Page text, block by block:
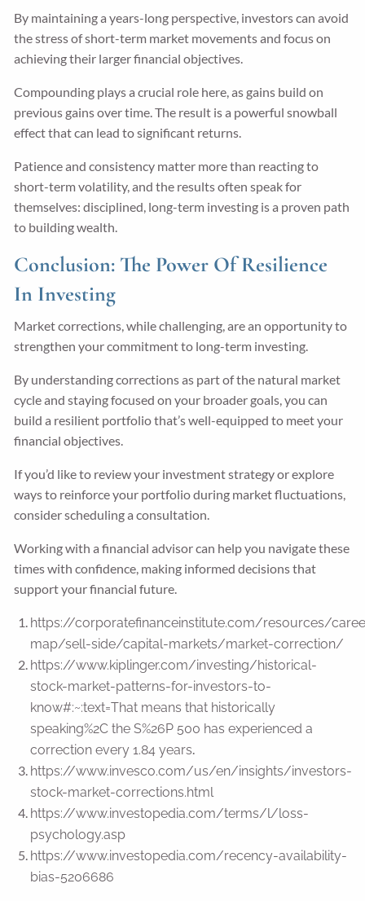
By maintaining a years-long perspective, investors can avoid
the stress of short-term market movements and focus on
achieving their larger financial objectives.
Compounding plays a crucial role here, as gains build on
previous gains over time. The result is a powerful snowball
effect that can lead to significant returns.
Patience and consistency matter more than reacting to
short-term volatility, and the results often speak for
themselves: disciplined, long-term investing is a proven path
to building wealth.
Conclusion: The Power Of Resilience
In Investing
Market corrections, while challenging, are an opportunity to
strengthen your commitment to long-term investing.
By understanding corrections as part of the natural market
cycle and staying focused on your broader goals, you can
build a resilient portfolio that’s well-equipped to meet your
financial objectives.
If you’d like to review your investment strategy or explore
ways to reinforce your portfolio during market fluctuations,
consider scheduling a consultation.
Working with a financial advisor can help you navigate these
times with confidence, making informed decisions that
support your financial future.
https://corporatefinanceinstitute.com/resources/
map/sell-side/capital-markets/market-correction/
https://www.kiplinger.com/investing/historical-
stock-market-patterns-for-investors-to-
know#:~:text=That means that historically
speaking%2C the S%26P 500 has experienced a
correction every 1.84 years
https://www.invesco.com/us/en/insights/investors-
stock-market-corrections.html
https://www.investopedia.com/terms/l/loss-
psychology.asp
https://www.investopedia.com/recency-availability-
bias-5206686